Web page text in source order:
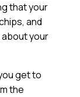
that your
and
your
get to
the